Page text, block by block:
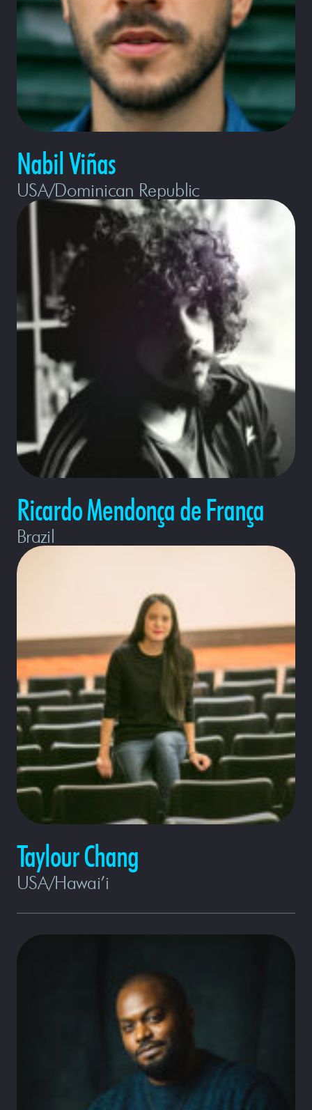
Nabil Viñas
USA/Dominican Republic
Ricardo Mendonça de França
Brazil
Taylour Chang
USA/Hawai’i